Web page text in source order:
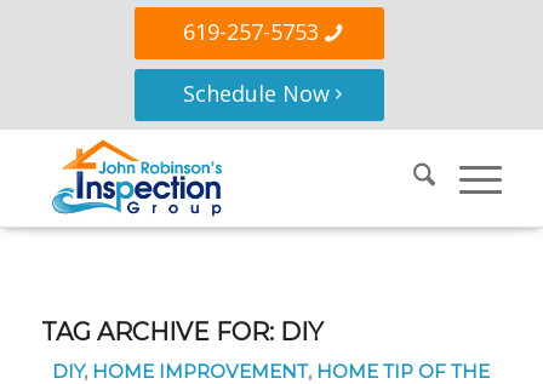
619-257-5753
Schedule Now
TAG ARCHIVE FOR: DIY
DIY, HOME IMPROVEMENT, HOME TIP OF THE